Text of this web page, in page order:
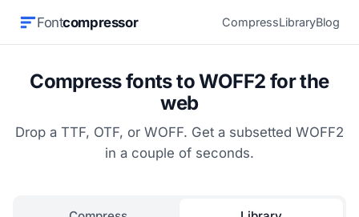
Fontcompressor CompressLibraryBlog
Compress fonts to WOFF2 for the
web
Drop a TTF, OTF, or WOFF. Get a subsetted WOFF2
in a couple of seconds.